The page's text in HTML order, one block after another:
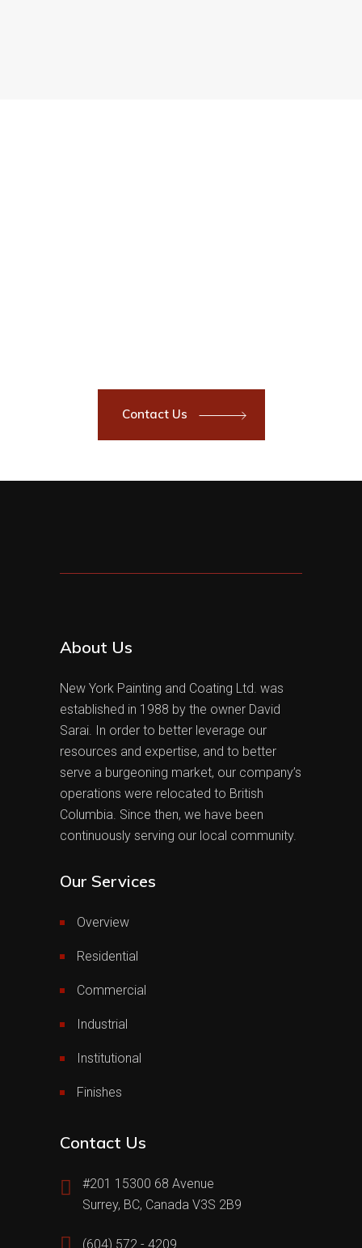
Contact Us
About Us
New York Painting and Coating Ltd. was
established in 1988 by the owner David
Sarai. In order to better leverage our
resources and expertise, and to better
serve a burgeoning market, our company’s
operations were relocated to British
Columbia. Since then, we have been
continuously serving our local community.
Our Services
Overview
Residential
Commercial
Industrial
Institutional
Finishes
Contact Us
#201 15300 68 Avenue
Surrey, BC, Canada V3S 2B9
(604) 572 - 4209